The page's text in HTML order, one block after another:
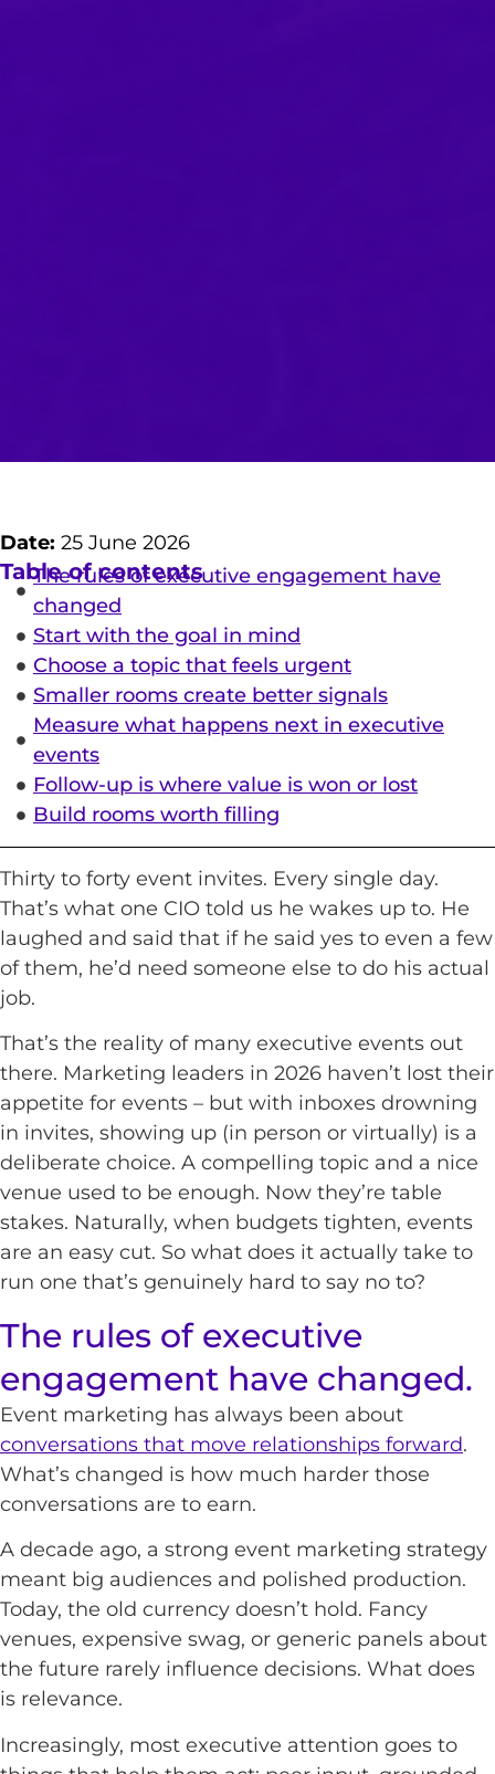
Date: 25 June 2026
Table of contents
The rules of executive engagement have
changed
Start with the goal in mind
Choose a topic that feels urgent
Smaller rooms create better signals
Measure what happens next in executive
events
Follow-up is where value is won or lost
Build rooms worth filling
Thirty to forty event invites. Every single day.
That’s what one CIO told us he wakes up to. He
laughed and said that if he said yes to even a few
of them, he’d need someone else to do his actual
job.
That’s the reality of many executive events out
there. Marketing leaders in 2026 haven’t lost their
appetite for events – but with inboxes drowning
in invites, showing up (in person or virtually) is a
deliberate choice. A compelling topic and a nice
venue used to be enough. Now they’re table
stakes. Naturally, when budgets tighten, events
are an easy cut. So what does it actually take to
run one that’s genuinely hard to say no to?
The rules of executive
engagement have changed.
Event marketing has always been about
conversations that move relationships forward.
What’s changed is how much harder those
conversations are to earn.
A decade ago, a strong event marketing strategy
meant big audiences and polished production.
Today, the old currency doesn’t hold. Fancy
venues, expensive swag, or generic panels about
the future rarely influence decisions. What does
is relevance.
Increasingly, most executive attention goes to